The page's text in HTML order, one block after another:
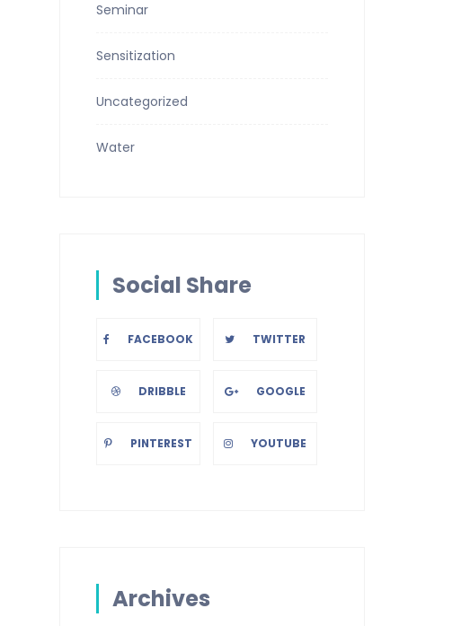
Seminar
Sensitization
Uncategorized
Water
Social Share
FACEBOOK TWITTER
DRIBBLE GOOGLE
PINTEREST YOUTUBE
Archives